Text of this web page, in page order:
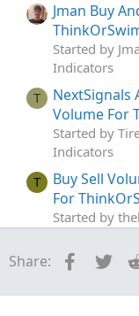
# hiVolume
# source:
# author:
input type =
input length1
input hotPct
def ma =
else
Jman Buy
Started by
Indicators
T
NextSignals
Volume For
Started by
Indicators
T
Buy Sell
For
Started by
All Buy /
Started by
Share: